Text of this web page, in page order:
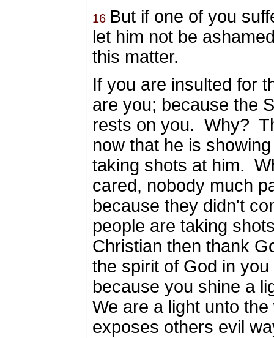
16 But if one of you
let him not be
this matter.
If you are insulted for
are you; because the
rests on you. Why?
now that he is
taking shots at him.
cared, nobody much
because they didn't
people are taking
Christian then thank
the spirit of God in
because you shine a
We are a light unto
exposes others evil